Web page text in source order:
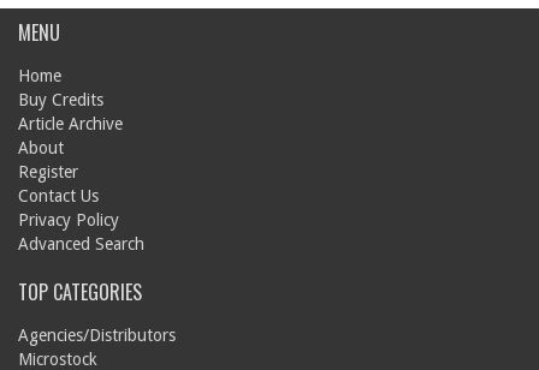
MENU
Home
Buy Credits
Article Archive
About
Register
Contact Us
Privacy Policy
Advanced Search
TOP CATEGORIES
Agencies/Distributors
Microstock